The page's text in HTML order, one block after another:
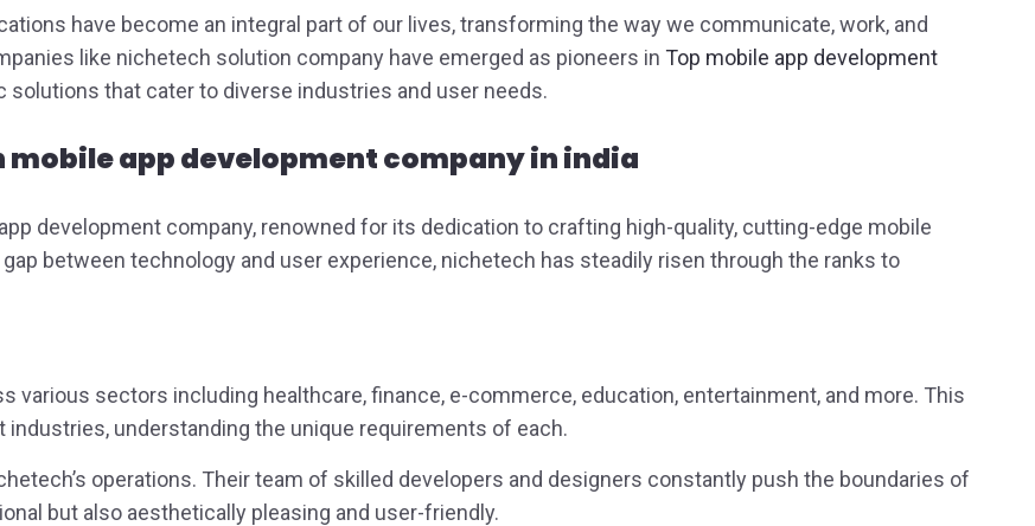
have become an integral part of our lives, transforming the way we communicate, work, and
like nichetech solution company have emerged as pioneers in Top mobile app development
solutions that cater to diverse industries and user needs.
mobile app development company in india
development company, renowned for its dedication to crafting high-quality, cutting-edge mobile
between technology and user experience, nichetech has steadily risen through the ranks to
various sectors including healthcare, finance, e-commerce, education, entertainment, and more. This
understanding the unique requirements of each.
operations. Their team of skilled developers and designers constantly push the boundaries of
but also aesthetically pleasing and user-friendly.